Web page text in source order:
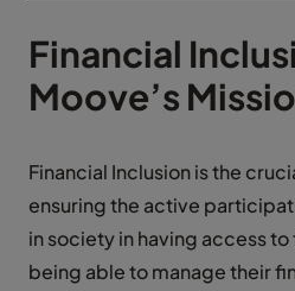
Financial
Moove’s
Financial Inclusion is the
ensuring the active
in society in having access
being able to manage their